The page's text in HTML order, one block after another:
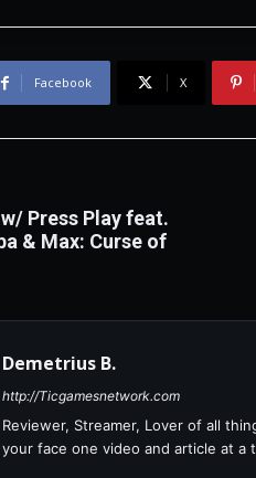
Facebook X
Press Play feat.
& Max: Curse of
Demetrius B.
http://Ticgamesnetwork.com
Reviewer, Streamer, Lover of all
your face one video and article at a